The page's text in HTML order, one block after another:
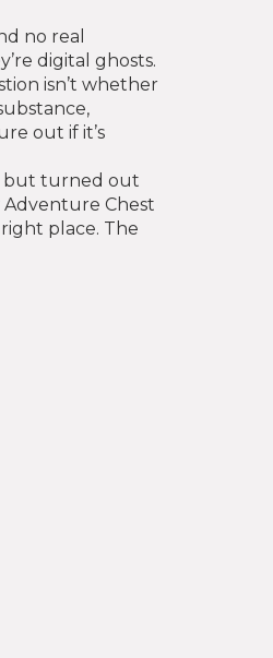
no real
digital ghosts.
isn’t whether
out if it’s
but turned out
Adventure Chest
place. The